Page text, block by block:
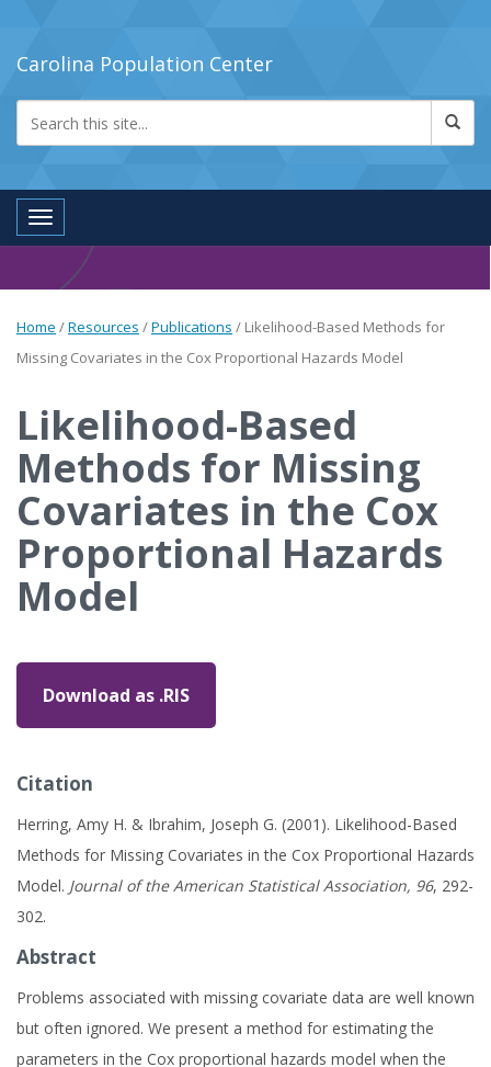
Carolina Population Center
Toggle navigation
Home /Resources /Publications / Likelihood-Based Methods for
Missing Covariates in the Cox Proportional Hazards Model
Likelihood-Based
Methods for Missing
Covariates in the Cox
Proportional Hazards
Model
Download as .RIS
Citation
Herring, Amy H. & Ibrahim, Joseph G. (2001). Likelihood-Based
Methods for Missing Covariates in the Cox Proportional Hazards
Model. Journal of the American Statistical Association, 96, 292-
302.
Abstract
Problems associated with missing covariate data are well known
but often ignored. We present a method for estimating the
parameters in the Cox proportional hazards model when the